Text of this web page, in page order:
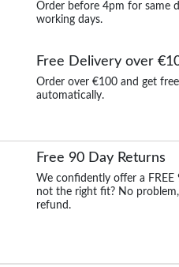
Order before 4pm for same
working days.
Free Delivery over
Order over €100 and get
automatically.
Free 90 Day Returns
We confidently offer a
not the right fit? No
refund.
Bigdude Multi Pocket
€96.99 €23.99 €25.99